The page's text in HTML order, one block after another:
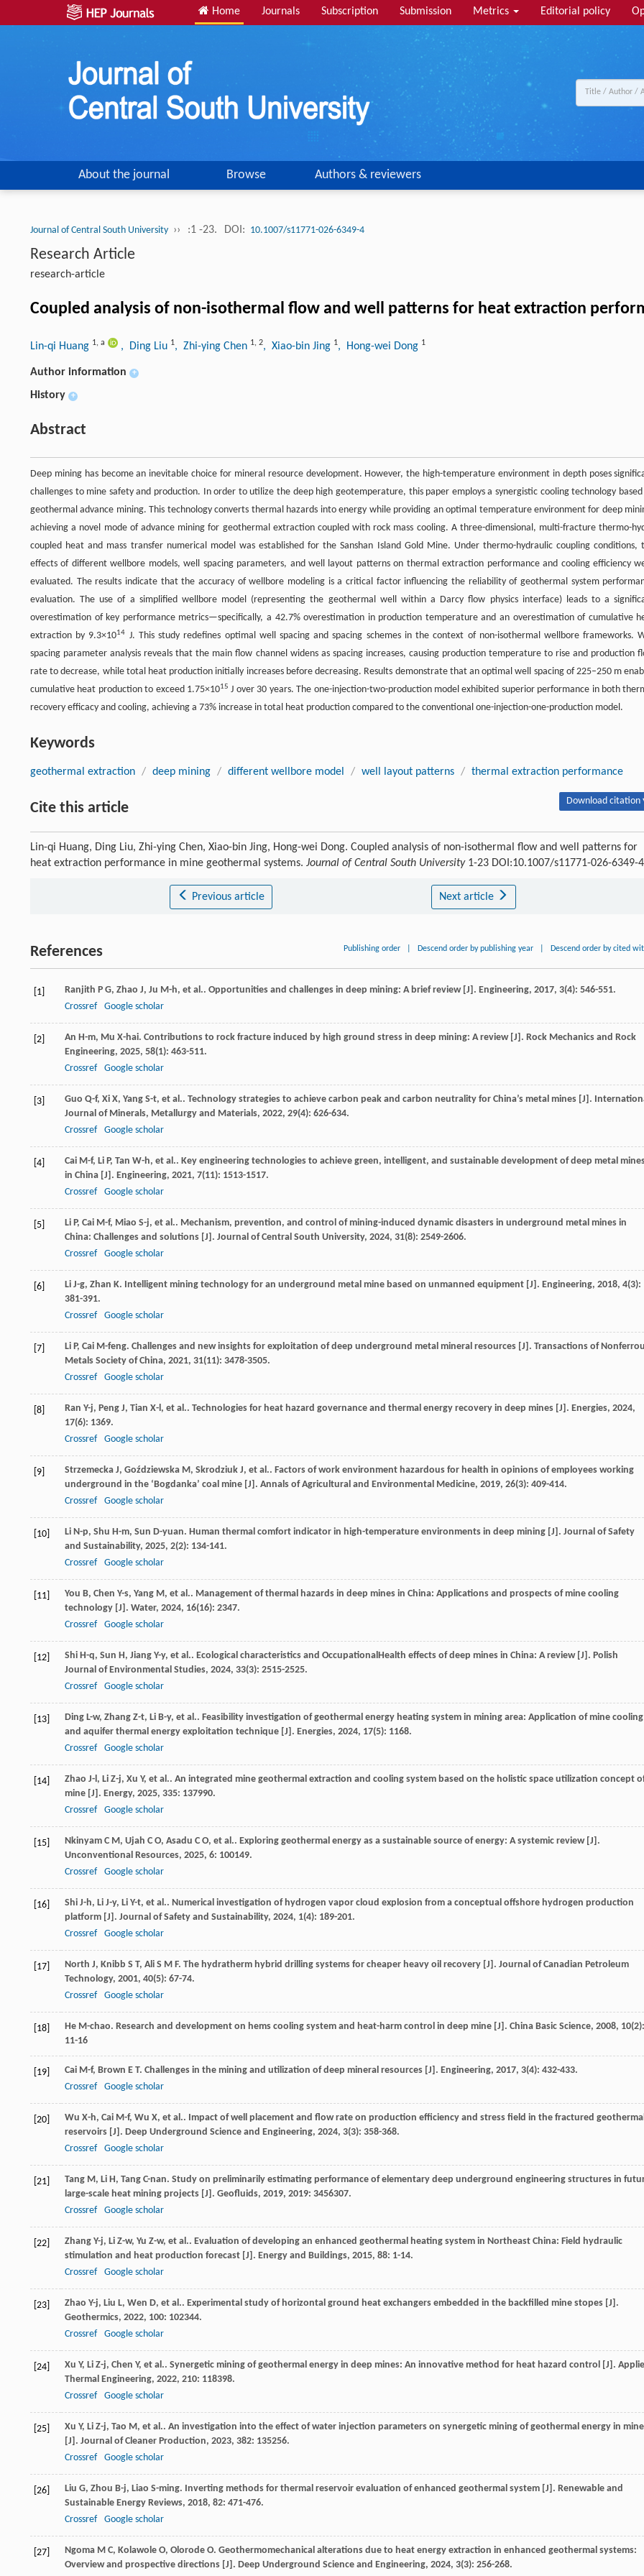
Home Journals Subscription Submission Metrics Editorial policy
About the journal Browse Authors & reviewers
Journal of Central South University ›› :1 -23. DOI: 10.1007/s11771-026-6349-4
Research Article
research-article
Coupled analysis of non-isothermal flow and well patterns for heat extraction
Lin-qi Huang 1, a , Ding Liu 1, Zhi-ying Chen 1, 2, Xiao-bin Jing 1, Hong-wei Dong 1
Author information +
History +
Abstract
Deep mining has become an inevitable choice for mineral resource development. However, the high-temperature environment in depth poses
challenges to mine safety and production. In order to utilize the deep high geotemperature, this paper employs a synergistic cooling technology based
geothermal advance mining. This technology converts thermal hazards into energy while providing an optimal temperature environment for deep
achieving a novel mode of advance mining for geothermal extraction coupled with rock mass cooling. A three-dimensional, multi-fracture thermo-
coupled heat and mass transfer numerical model was established for the Sanshan Island Gold Mine. Under thermo-hydraulic coupling conditions,
effects of different wellbore models, well spacing parameters, and well layout patterns on thermal extraction performance and cooling efficiency
evaluated. The results indicate that the accuracy of wellbore modeling is a critical factor influencing the reliability of geothermal system
evaluation. The use of a simplified wellbore model (representing the geothermal well within a Darcy flow physics interface) leads to a
overestimation of key performance metrics—specifically, a 42.7% overestimation in production temperature and an overestimation of cumulative
extraction by 9.3×1014 J. This study redefines optimal well spacing and spacing schemes in the context of non-isothermal wellbore frameworks.
spacing parameter analysis reveals that the main flow channel widens as spacing increases, causing production temperature to rise and production
rate to decrease, while total heat production initially increases before decreasing. Results demonstrate that an optimal well spacing of 225–250 m
cumulative heat production to exceed 1.75×1015 J over 30 years. The one-injection-two-production model exhibited superior performance in both
recovery efficacy and cooling, achieving a 73% increase in total heat production compared to the conventional one-injection-one-production model.
Keywords
geothermal extraction / deep mining / different wellbore model / well layout patterns / thermal extraction performance
Cite this article Download citation
Lin-qi Huang, Ding Liu, Zhi-ying Chen, Xiao-bin Jing, Hong-wei Dong. Coupled analysis of non-isothermal flow and well patterns for
heat extraction performance in mine geothermal systems. Journal of Central South University1-23 DOI:10.1007/s11771-026-6349-4
Previous article Next article
References Publishing order Descend order by publishing year Descend order by cited
[1] Ranjith P G, Zhao J, Ju M-h, et al.. Opportunities and challenges in deep mining: A brief review [J]. Engineering, 2017, 3(4): 546-551.
Crossref
Google scholar
[2] An H-m, Mu X-hai. Contributions to rock fracture induced by high ground stress in deep mining: A review [J]. Rock Mechanics and Rock
Engineering, 2025, 58(1): 463-511.
Crossref
Google scholar
[3] Guo Q-f, Xi X, Yang S-t, et al.. Technology strategies to achieve carbon peak and carbon neutrality for China’s metal mines [J].
Journal of Minerals, Metallurgy and Materials, 2022, 29(4): 626-634.
Crossref
Google scholar
[4] Cai M-f, Li P, Tan W-h, et al.. Key engineering technologies to achieve green, intelligent, and sustainable development of deep metal
in China [J]. Engineering, 2021, 7(11): 1513-1517.
Crossref
Google scholar
[5] Li P, Cai M-f, Miao S-j, et al.. Mechanism, prevention, and control of mining-induced dynamic disasters in underground metal mines in
China: Challenges and solutions [J]. Journal of Central South University, 2024, 31(8): 2549-2606.
Crossref
Google scholar
[6] Li J-g, Zhan K. Intelligent mining technology for an underground metal mine based on unmanned equipment [J]. Engineering, 2018, 4(3):
381-391.
Crossref
Google scholar
[7] Li P, Cai M-feng. Challenges and new insights for exploitation of deep underground metal mineral resources [J]. Transactions of
Metals Society of China, 2021, 31(11): 3478-3505.
Crossref
Google scholar
[8] Ran Y-j, Peng J, Tian X-l, et al.. Technologies for heat hazard governance and thermal energy recovery in deep mines [J]. Energies, 2024,
17(6): 1369.
Crossref
Google scholar
[9] Strzemecka J, Goździewska M, Skrodziuk J, et al.. Factors of work environment hazardous for health in opinions of employees working
underground in the ‘Bogdanka’ coal mine [J]. Annals of Agricultural and Environmental Medicine, 2019, 26(3): 409-414.
Crossref
Google scholar
[10] Li N-p, Shu H-m, Sun D-yuan. Human thermal comfort indicator in high-temperature environments in deep mining [J]. Journal of Safety
and Sustainability, 2025, 2(2): 134-141.
Crossref
Google scholar
[11] You B, Chen Y-s, Yang M, et al.. Management of thermal hazards in deep mines in China: Applications and prospects of mine cooling
technology [J]. Water, 2024, 16(16): 2347.
Crossref
Google scholar
[12] Shi H-q, Sun H, Jiang Y-y, et al.. Ecological characteristics and OccupationalHealth effects of deep mines in China: A review [J]. Polish
Journal of Environmental Studies, 2024, 33(3): 2515-2525.
Crossref
Google scholar
[13] Ding L-w, Zhang Z-t, Li B-y, et al.. Feasibility investigation of geothermal energy heating system in mining area: Application of mine cooling
and aquifer thermal energy exploitation technique [J]. Energies, 2024, 17(5): 1168.
Crossref
Google scholar
[14] Zhao J-l, Li Z-j, Xu Y, et al.. An integrated mine geothermal extraction and cooling system based on the holistic space utilization concept
mine [J]. Energy, 2025, 335: 137990.
Crossref
Google scholar
[15] Nkinyam C M, Ujah C O, Asadu C O, et al.. Exploring geothermal energy as a sustainable source of energy: A systemic review [J].
Unconventional Resources, 2025, 6: 100149.
Crossref
Google scholar
[16] Shi J-h, Li J-y, Li Y-t, et al.. Numerical investigation of hydrogen vapor cloud explosion from a conceptual offshore hydrogen production
platform [J]. Journal of Safety and Sustainability, 2024, 1(4): 189-201.
Crossref
Google scholar
[17] North J, Knibb S T, Ali S M F. The hydratherm hybrid drilling systems for cheaper heavy oil recovery [J]. Journal of Canadian Petroleum
Technology, 2001, 40(5): 67-74.
Crossref
Google scholar
[18] He M-chao. Research and development on hems cooling system and heat-harm control in deep mine [J]. China Basic Science, 2008, 10(2):
11-16
[19] Cai M-f, Brown E T. Challenges in the mining and utilization of deep mineral resources [J]. Engineering, 2017, 3(4): 432-433.
Crossref
Google scholar
[20] Wu X-h, Cai M-f, Wu X, et al.. Impact of well placement and flow rate on production efficiency and stress field in the fractured
reservoirs [J]. Deep Underground Science and Engineering, 2024, 3(3): 358-368.
Crossref
Google scholar
[21] Tang M, Li H, Tang C-nan. Study on preliminarily estimating performance of elementary deep underground engineering structures in
large-scale heat mining projects [J]. Geofluids, 2019, 2019: 3456307.
Crossref
Google scholar
[22] Zhang Y-j, Li Z-w, Yu Z-w, et al.. Evaluation of developing an enhanced geothermal heating system in Northeast China: Field hydraulic
stimulation and heat production forecast [J]. Energy and Buildings, 2015, 88: 1-14.
Crossref
Google scholar
[23] Zhao Y-j, Liu L, Wen D, et al.. Experimental study of horizontal ground heat exchangers embedded in the backfilled mine stopes [J].
Geothermics, 2022, 100: 102344.
Crossref
Google scholar
[24] Xu Y, Li Z-j, Chen Y, et al.. Synergetic mining of geothermal energy in deep mines: An innovative method for heat hazard control [J].
Thermal Engineering, 2022, 210: 118398.
Crossref
Google scholar
[25] Xu Y, Li Z-j, Tao M, et al.. An investigation into the effect of water injection parameters on synergetic mining of geothermal energy in
[J]. Journal of Cleaner Production, 2023, 382: 135256.
Crossref
Google scholar
[26] Liu G, Zhou B-j, Liao S-ming. Inverting methods for thermal reservoir evaluation of enhanced geothermal system [J]. Renewable and
Sustainable Energy Reviews, 2018, 82: 471-476.
Crossref
Google scholar
[27] Ngoma M C, Kolawole O, Olorode O. Geothermomechanical alterations due to heat energy extraction in enhanced geothermal systems:
Overview and prospective directions [J]. Deep Underground Science and Engineering, 2024, 3(3): 256-268.